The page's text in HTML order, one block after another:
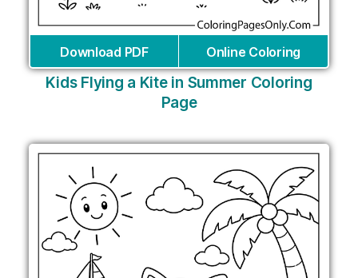
Download PDF Online Coloring
Kids Flying a Kite in Summer Coloring
Page